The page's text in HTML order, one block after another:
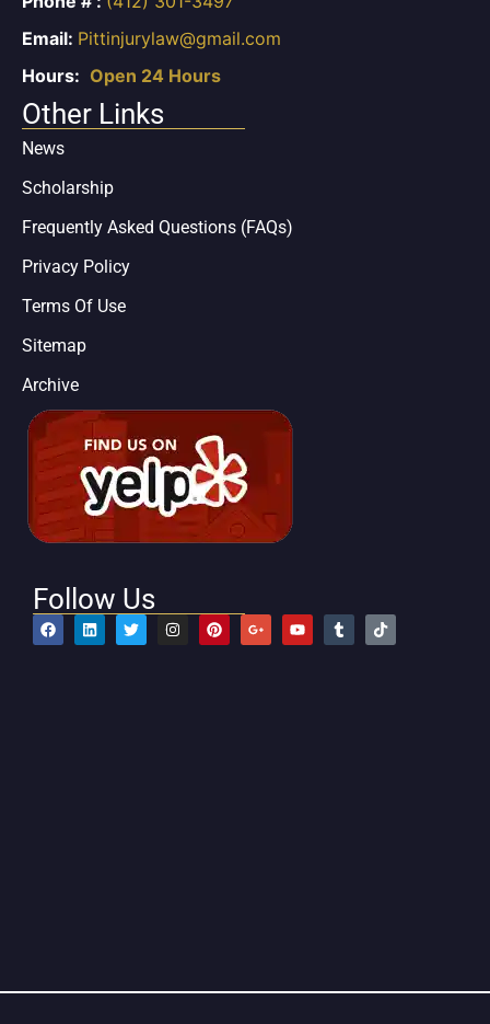
Email: Pittinjurylaw@gmail.com
Hours: Open 24 Hours
Other Links
News
Scholarship
Frequently Asked Questions (FAQs)
Privacy Policy
Terms Of Use
Sitemap
Archive
Follow Us